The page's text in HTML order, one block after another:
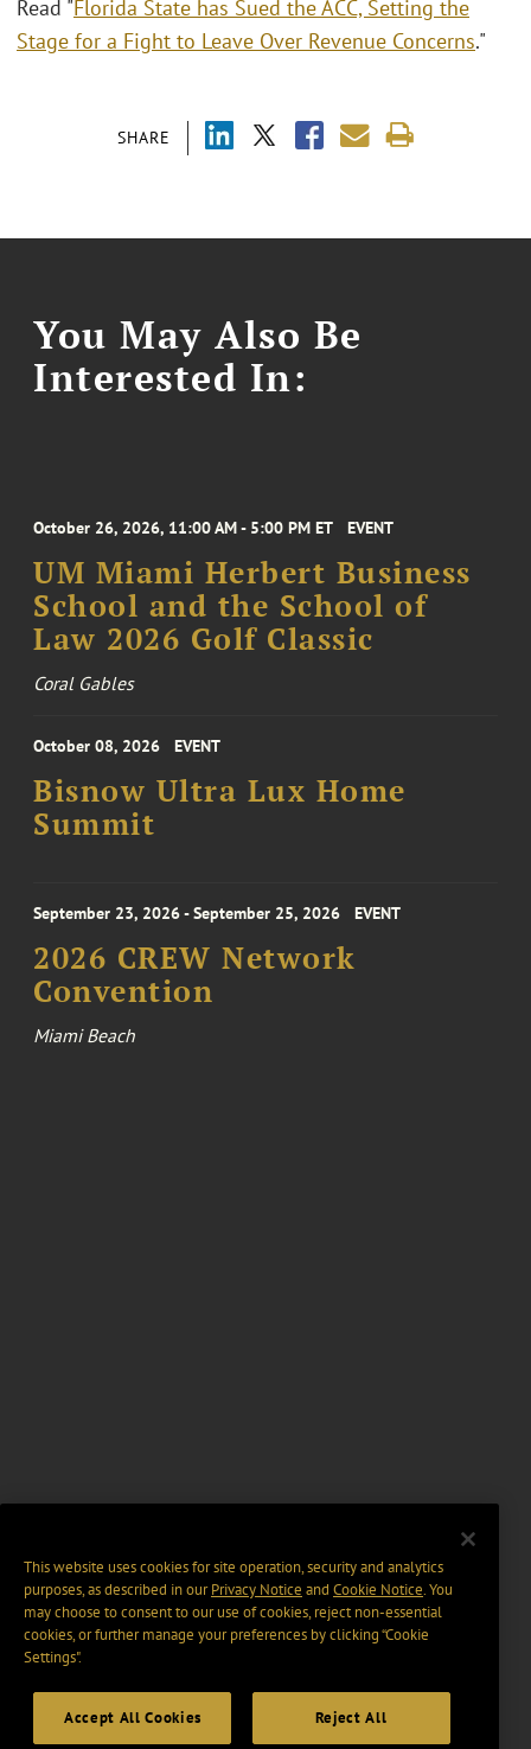
SHARE
Read "Florida State has Sued the ACC, Setting the
Stage for a Fight to Leave Over Revenue Concerns."
You May Also Be
Interested In:
October 26, 2026, 11:00 AM - 5:00 PM ET EVENT
UM Miami Herbert Business
School and the School of
Law 2026 Golf Classic
Coral Gables
October 08, 2026 EVENT
Bisnow Ultra Lux Home
Summit
September 23, 2026 - September 25, 2026 EVENT
2026 CREW Network
Convention
Miami Beach
This website uses cookies for site operation, security and analytics
purposes, as described in ourPrivacy Notice and Cookie Notice. You
may choose to consent to our use of cookies, reject non-essential
cookies, or further manage your preferences by clicking “Cookie
Settings".
Accept All Cookies Reject All